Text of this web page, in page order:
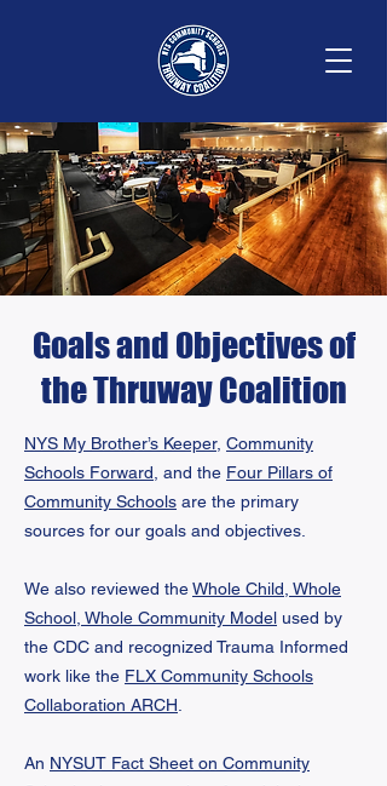
Goals and Objectives of
the Thruway Coalition
NYS My Brother’s Keeper, Community
Schools Forward , and the Four Pillars of
Community Schools are the primary
sources for our goals and objectives.
We also reviewed theWhole Child, Whole
School, Whole Community Model used by
the CDC and recognized Trauma Informed
work like the FLX Community Schools
Collaboration ARCH
An NYSUT Fact Sheet on Community